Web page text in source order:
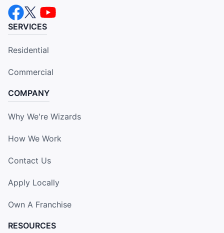
SERVICES
Residential
Commercial
COMPANY
Why We're Wizards
How We Work
Contact Us
Apply Locally
Own A Franchise
RESOURCES